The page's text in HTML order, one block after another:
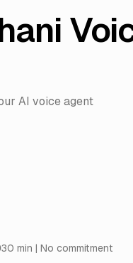
AI voice agent
30 min | No commitment